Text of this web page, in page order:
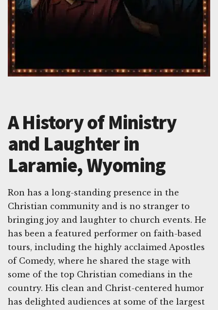
A History of Ministry
and Laughter in
Laramie, Wyoming
Ron has a long-standing presence in the
Christian community and is no stranger to
bringing joy and laughter to church events. He
has been a featured performer on faith-based
tours, including the highly acclaimed Apostles
of Comedy, where he shared the stage with
some of the top Christian comedians in the
country. His clean and Christ-centered humor
has delighted audiences at some of the largest